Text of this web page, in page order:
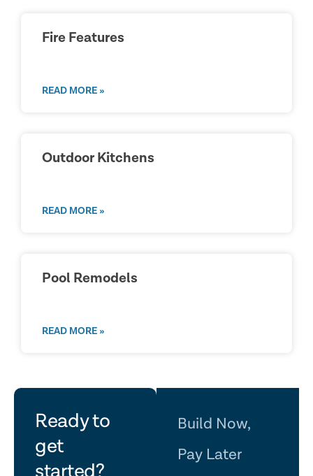
Fire Features
READ MORE »
Outdoor Kitchens
READ MORE »
Pool Remodels
READ MORE »
Ready to
get
started?
let's
Build Now,
Pay Later